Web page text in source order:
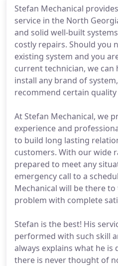
Stefan Mechanical
service in the North
and solid well-built
costly repairs. Should you
existing system and you
current technician, we can
install any brand of
recommend certain
At Stefan Mechanical, we
experience and
to build long lasting
customers. With our wide
prepared to meet any
emergency call to a
Mechanical will be there
problem with complete
Stefan is the best! His
performed with such skill
always explains what he is
there is never thought of